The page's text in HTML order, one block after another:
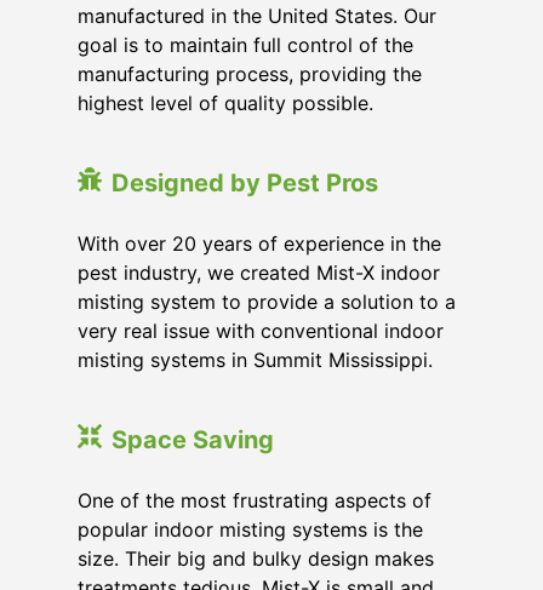
manufactured in the United States. Our
goal is to maintain full control of the
manufacturing process, providing the
highest level of quality possible.
Designed by Pest Pros
With over 20 years of experience in the
pest industry, we created Mist-X indoor
misting system to provide a solution to a
very real issue with conventional indoor
misting systems in Summit Mississippi.
Space Saving
One of the most frustrating aspects of
popular indoor misting systems is the
size. Their big and bulky design makes